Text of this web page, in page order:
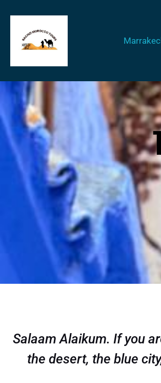
Salaam Alaikum. If you
the desert, the blue